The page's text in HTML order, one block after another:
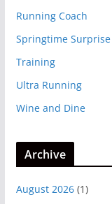
Running Coach
Springtime Surprise
Training
Ultra Running
Wine and Dine
Archive
August 2026(1)